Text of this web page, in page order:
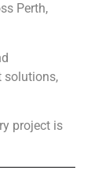
Perth,
solutions,
project is